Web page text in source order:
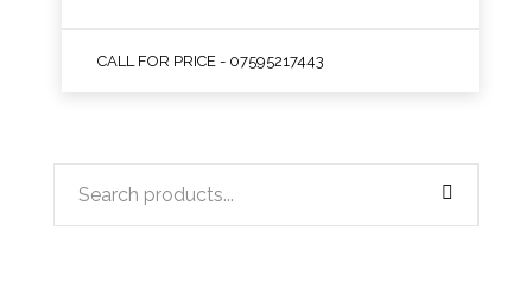
CALL FOR PRICE - 07595217443